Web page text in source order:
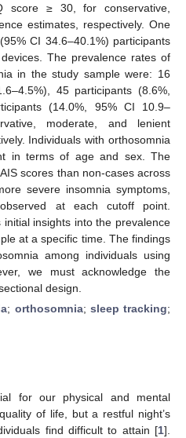
score ≥ 30, for conservative,
estimates, respectively. One
CI 34.6–40.1%) participants
The prevalence rates of
in the study sample were: 16
45 participants (8.6%,
(14.0%, 95% CI 10.9–
moderate, and lenient
Individuals with orthosomnia
in terms of age and sex. The
scores than non-cases across
severe insomnia symptoms,
at each cutoff point.
insights into the prevalence
at a specific time. The findings
among individuals using
we must acknowledge the
design.
; orthosomnia; sleep tracking;
for our physical and mental
of life, but a restful night’s
find difficult to attain [1].